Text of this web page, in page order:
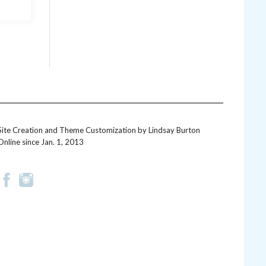
Creation and Theme Customization byLindsay Burton
since Jan. 1, 2013